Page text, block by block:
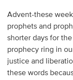
Advent-these
prophets and
shorter days for
prophecy ring in
justice and
these words